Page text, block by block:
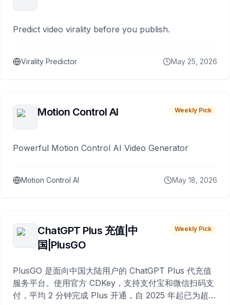
Predict video virality before you publish.
Virality Predictor May 25, 2026
Motion Control AI Weekly Pick
Powerful Motion Control AI Video Generator
Motion Control AI May 18, 2026
ChatGPT Plus 充值|中
国|PlusGO
Weekly Pick
PlusGO 是面向中国大陆用户的 ChatGPT Plus 代充值
服务平台。使用官方 CDKey，支持支付宝和微信扫码支
付，平均 2 分钟完成 Plus 开通，自 2025 年起已为超过